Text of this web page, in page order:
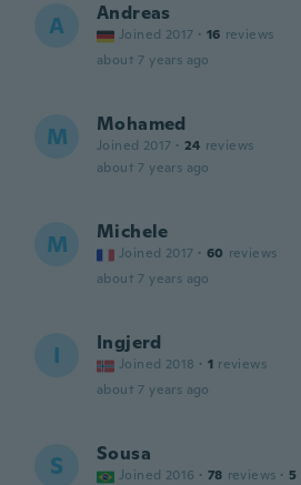
A Andreas
Joined 2017 · 16 reviews
about 7 years ago
M Mohamed
Joined 2017 · 24 reviews
about 7 years ago
M Michele
Joined 2017 · 60 reviews
about 7 years ago
I Ingjerd
Joined 2018 · 1 reviews
about 7 years ago
S Sousa
Joined 2016 · 78 reviews · 5